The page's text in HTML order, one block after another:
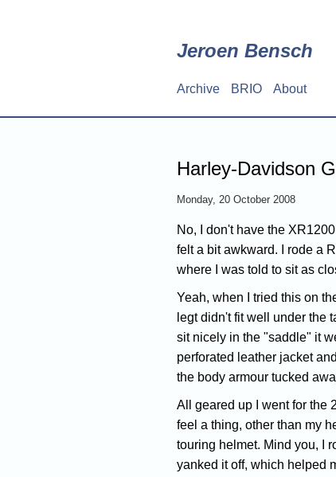
Jeroen Bensch
Archive BRIO About
Harley-Davidson
Monday, 20 October 2008
No, I don't have the
felt a bit awkward. I rode a
where I was told to sit as
Yeah, when I tried this on
legt didn't fit well under the
sit nicely in the "saddle" it
perforated leather jacket
the body armour tucked
All geared up I went for the
feel a thing, other than my
touring helmet. Mind you, I
yanked it off, which helped